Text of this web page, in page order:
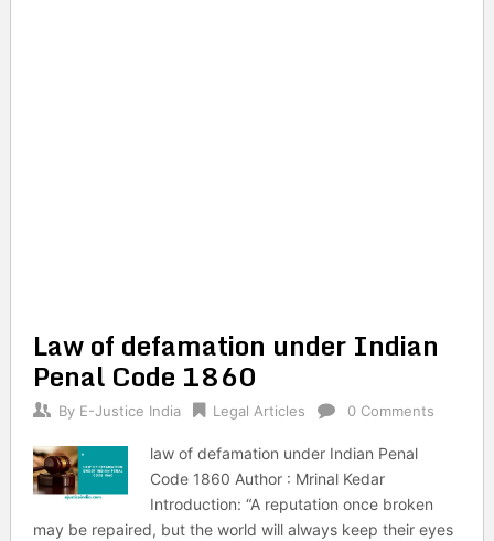
Law of defamation under Indian
Penal Code 1860
By E-Justice India Legal Articles 0 Comments
law of defamation under Indian Penal
Code 1860 Author : Mrinal Kedar
Introduction: “A reputation once broken
may be repaired, but the world will always keep their eyes